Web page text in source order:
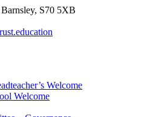
S70 5XB
Welcome
Welcome